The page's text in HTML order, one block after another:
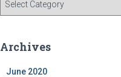
g
Archives
June 2020